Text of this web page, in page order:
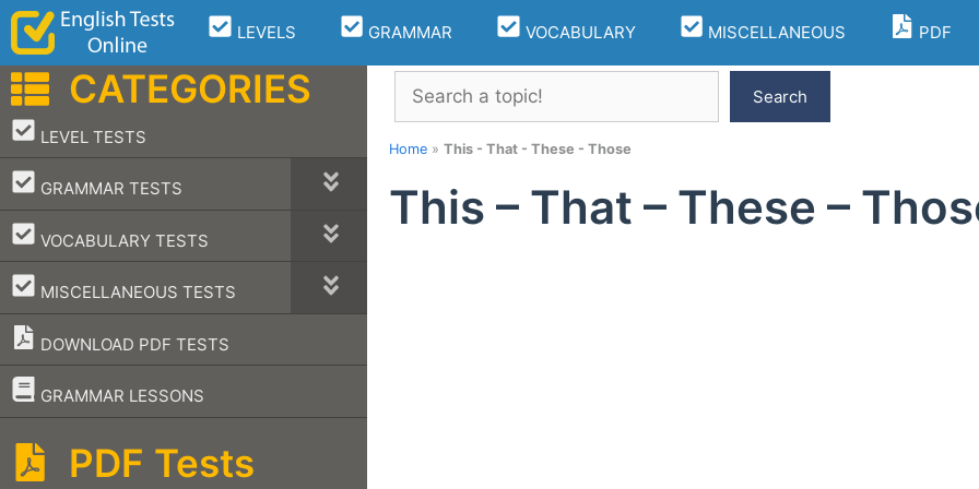
Skip
content
LEVELS GRAMMAR VOCABULARY MISCELLANEOUS PDF
Search
Search
Home » This - That - These - Those
This – That – These –
CATEGORIES
LEVEL TESTS
–
GRAMMAR TESTS
–
VOCABULARY TESTS
–
MISCELLANEOUS TESTS
–
DOWNLOAD PDF TESTS
GRAMMAR LESSONS
–
PDF Tests